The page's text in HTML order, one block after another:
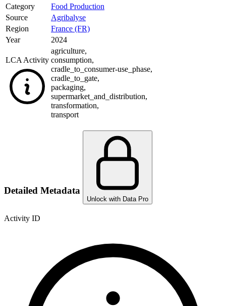
Category
Food Production
Source
Agribalyse
Region
France (FR)
Year
2024
LCA Activity
agriculture,
consumption,
cradle_to_consumer-use_phase,
cradle_to_gate,
packaging,
supermarket_and_distribution,
transformation,
transport
Detailed Metadata
Unlock with Data Pro
Activity ID